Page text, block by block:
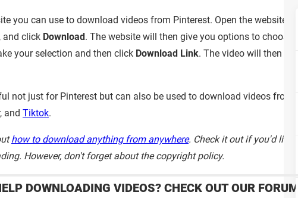
you can use to download videos from Pinterest. Open the website
and click Download. The website will then give you options to
your selection and then click Download Link. The video will then
not just for Pinterest but can also be used to download videos from
and Tiktok.
how to download anything from anywhere. Check it out if you'd like
However, don't forget about the copyright policy.
DOWNLOADING VIDEOS? CHECK OUT OUR FORUM!